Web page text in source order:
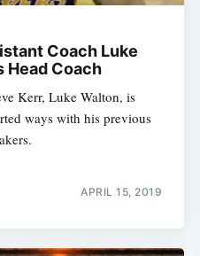
Coach Luke
Head Coach
Kerr, Luke Walton, is
ways with his previous
APRIL 15, 2019